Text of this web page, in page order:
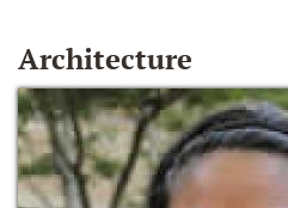
Architecture